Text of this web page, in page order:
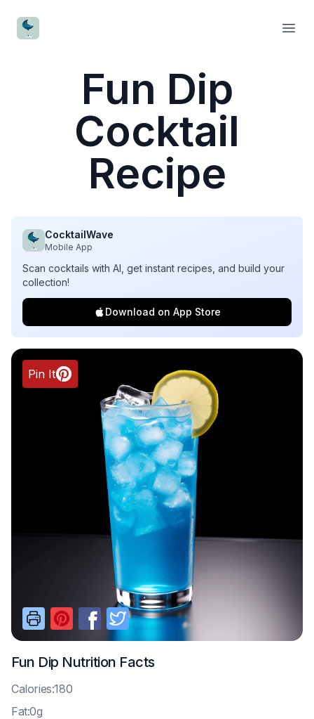
CocktailWave
Fun Dip
Cocktail
Recipe
CocktailWave
Mobile App
Scan cocktails with AI, get instant recipes, and build your
collection!
Download on App Store
Pin It
Fun Dip Nutrition Facts
Calories:180
Fat:0g